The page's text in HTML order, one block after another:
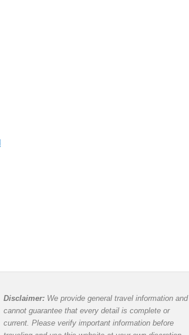
Disclaimer: We provide general travel information and
cannot guarantee that every detail is complete or
current. Please verify important information before